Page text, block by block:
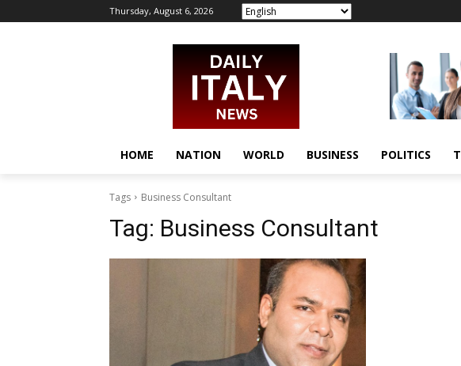
Thursday, August 6, 2026
HOME NATION WORLD BUSINESS POLITICS
Tags Business Consultant
Tag: Business Consultant